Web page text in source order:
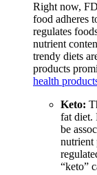
Right now,
food adheres
regulates
nutrient
trendy diets
products
health
Keto:
fat diet.
be
nutrient
“keto”